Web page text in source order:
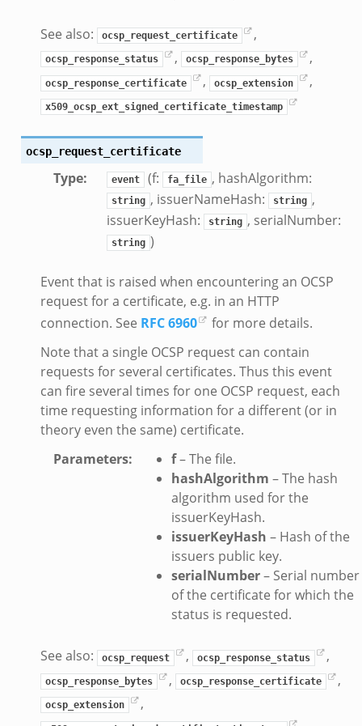
See also: ocsp_request_certificate ,
ocsp_response_status , ocsp_response_bytes ,
ocsp_response_certificate , ocsp_extension ,
x509_ocsp_ext_signed_certificate_timestamp
ocsp_request_certificate
Type: event (f: fa_file , hashAlgorithm:
string , issuerNameHash: string ,
issuerKeyHash:
string , serialNumber:
string )
Event that is raised when encountering an OCSP
request for a certificate, e.g. in an HTTP
connection. See RFC 6960
for more details.
Note that a single OCSP request can contain
requests for several certificates. Thus this event
can fire several times for one OCSP request, each
time requesting information for a different (or in
theory even the same) certificate.
Parameters: f– The file.
hashAlgorithm – The hash
algorithm used for the
issuerKeyHash.
issuerKeyHash – Hash of the
issuers public key.
serialNumber– Serial number
of the certificate for which the
status is requested.
See also: ocsp_request , ocsp_response_status ,
ocsp_response_bytes , ocsp_response_certificate ,
ocsp_extension ,